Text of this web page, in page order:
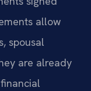
allow
spousal
are already